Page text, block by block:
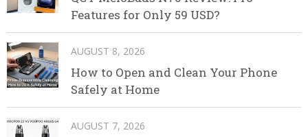
Features for Only 59 USD?
AUGUST 8, 2026
How to Open and Clean Your Phone
Safely at Home
AUGUST 7, 2026